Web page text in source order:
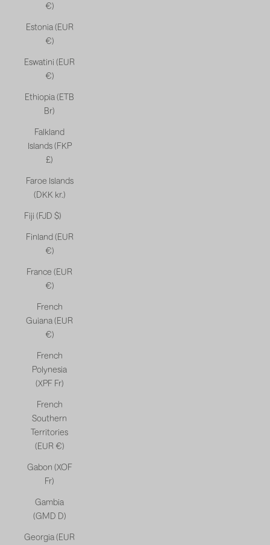
€)
Estonia (EUR
€)
Eswatini (EUR
€)
Ethiopia (ETB
Br)
Falkland
Islands (FKP
£)
Faroe Islands
(DKK kr.)
Fiji (FJD $)
Finland (EUR
€)
France (EUR
€)
French
Guiana (EUR
€)
French
Polynesia
(XPF Fr)
French
Southern
Territories
(EUR €)
Gabon (XOF
Fr)
Gambia
(GMD D)
Georgia (EUR